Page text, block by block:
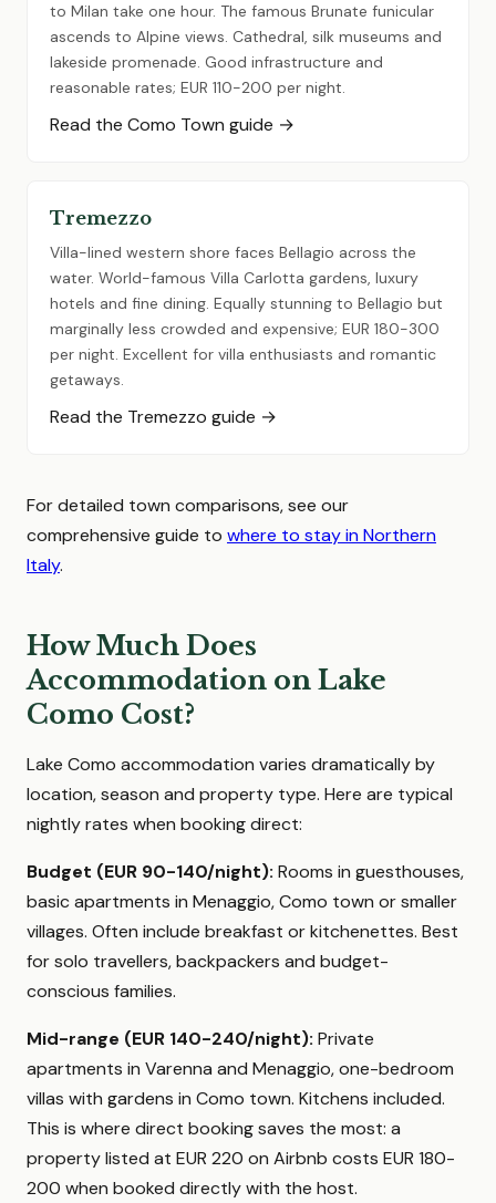
to Milan take one hour. The famous Brunate funicular
ascends to Alpine views. Cathedral, silk museums and
lakeside promenade. Good infrastructure and
reasonable rates; EUR 110-200 per night.
Read the Como Town guide →
Tremezzo
Villa-lined western shore faces Bellagio across the
water. World-famous Villa Carlotta gardens, luxury
hotels and fine dining. Equally stunning to Bellagio but
marginally less crowded and expensive; EUR 180-300
per night. Excellent for villa enthusiasts and romantic
getaways.
Read the Tremezzo guide →
For detailed town comparisons, see our
comprehensive guide to where to stay in Northern
Italy.
How Much Does
Accommodation on Lake
Como Cost?
Lake Como accommodation varies dramatically by
location, season and property type. Here are typical
nightly rates when booking direct:
Budget (EUR 90-140/night): Rooms in guesthouses,
basic apartments in Menaggio, Como town or smaller
villages. Often include breakfast or kitchenettes. Best
for solo travellers, backpackers and budget-
conscious families.
Mid-range (EUR 140-240/night): Private
apartments in Varenna and Menaggio, one-bedroom
villas with gardens in Como town. Kitchens included.
This is where direct booking saves the most: a
property listed at EUR 220 on Airbnb costs EUR 180-
200 when booked directly with the host.